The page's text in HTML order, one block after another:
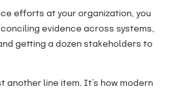
efforts at your organization, you
evidence across systems,
getting a dozen stakeholders to
another line item. It’s how modern